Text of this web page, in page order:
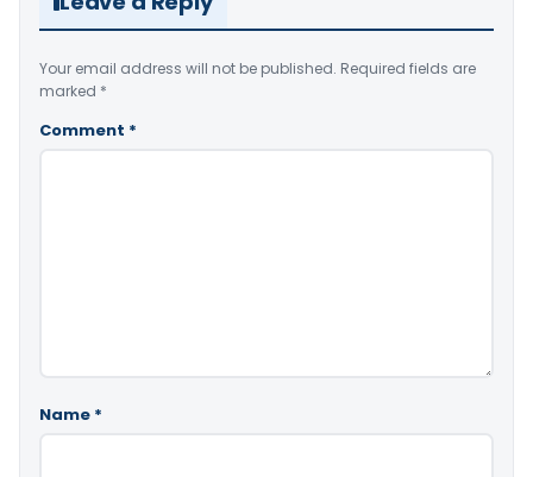
Your email address will not be published. Required fields are
marked *
Comment *
Name *